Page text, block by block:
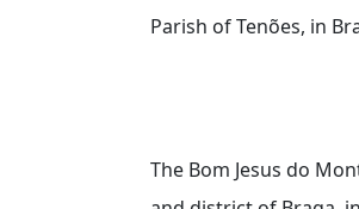
Parish of Tenões, in
The Bom Jesus do